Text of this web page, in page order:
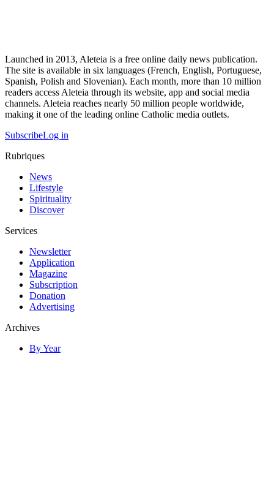
Launched in 2013, Aleteia is a free online daily news publication.
The site is available in six languages (French, English, Portuguese,
Spanish, Polish and Slovenian). Each month, more than 10 million
readers access Aleteia through its website, app and social media
channels. Aleteia reaches nearly 50 million people worldwide,
making it one of the leading online Catholic media outlets.
SubscribeLog in
Rubriques
News
Lifestyle
Spirituality
Discover
Services
Newsletter
Application
Magazine
Subscription
Donation
Advertising
Archives
By Year